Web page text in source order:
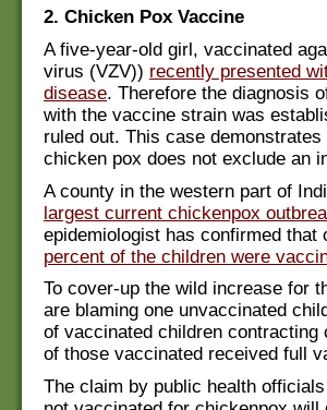
2. Chicken Pox Vaccine
A five-year-old girl, vaccinated
virus (VZV)) recently presented
disease. Therefore the diagnosis
with the vaccine strain was
ruled out. This case
chicken pox does not exclude an
A county in the western part of
largest current chickenpox
epidemiologist has confirmed
percent of the children were
To cover-up the wild increase for
are blaming one unvaccinated
of vaccinated children
of those vaccinated received full
The claim by public health